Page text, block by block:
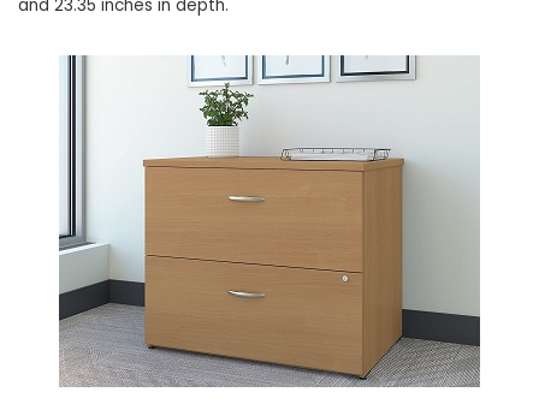
and 23.35 inches in depth.